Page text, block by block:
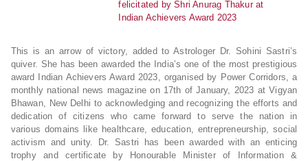
This is an arrow of victory, added to Astrologer Dr. Sohini Sastri’s
quiver. She has been awarded the India’s one of the most prestigious
award Indian Achievers Award 2023, organised by Power Corridors, a
monthly national news magazine on 17th of January, 2023 at Vigyan
Bhawan, New Delhi to acknowledging and recognizing the efforts and
dedication of citizens who came forward to serve the nation in
various domains like healthcare, education, entrepreneurship, social
activism and unity. Dr. Sastri has been awarded with an enticing
trophy and certificate by Honourable Minister of Information &